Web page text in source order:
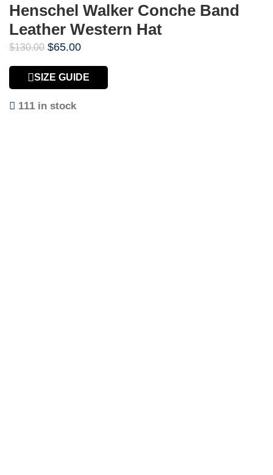
Henschel Walker Conche Band
Leather Western Hat
$130.00 $65.00
SIZE GUIDE
111 in stock